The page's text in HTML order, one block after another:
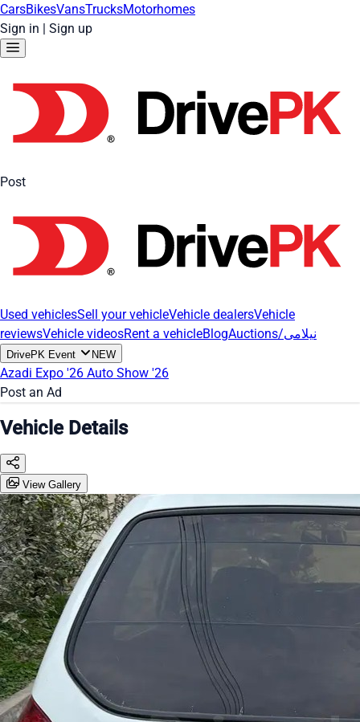
CarsBikesVansTrucksMotorhomes
Sign in | Sign up
Post
Used vehiclesSell your vehicleVehicle dealersVehicle
reviewsVehicle videosRent a vehicleBlog Auctions/نیلامی
DrivePK Event NEW
Azadi Expo '26 Auto Show '26
Post an Ad
Vehicle Details
View Gallery